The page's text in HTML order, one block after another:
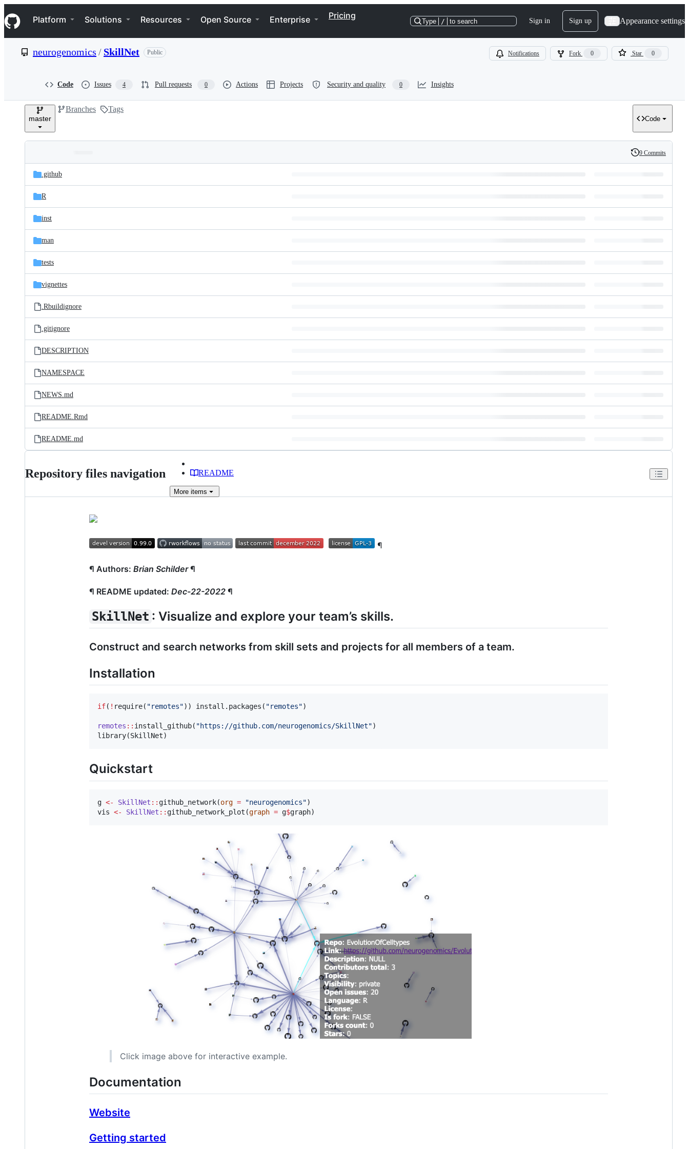
k
i
p
e
Navigation Menu
Platform Solutions Resources Open Source Enterprise Pricing
Type / to search Sign in Sign up Appearance settings
neurogenomics / SkillNet Public Notifications Fork 0 Star 0
Code Issues 4 Pull requests 0 Actions Projects Security and quality 0 Insights
master
Branches Tags
Code
and
files
Latest
commit
History
9 Commits
.github
R
inst
man
tests
vignettes
.Rbuildignore
.gitignore
DESCRIPTION
NAMESPACE
NEWS.md
README.Rmd
README.md
Repository files navigation README
More items
¶
¶ Authors: Brian Schilder¶
¶ README updated: Dec-22-2022 ¶
SkillNet : Visualize and explore your team’s skills.
Construct and search networks from skill sets and projects for all members of a team.
Installation
if( ! require( "remotes")) install.packages( "remotes")
remotes :: install_github( "https://github.com/neurogenomics/SkillNet")
library(SkillNet)
Quickstart
g <- SkillNet :: github_network(org = "neurogenomics"
vis <- SkillNet :: github_network_plot(graph = g$graph)
Click image above for interactive example.
Documentation
Website
Getting started